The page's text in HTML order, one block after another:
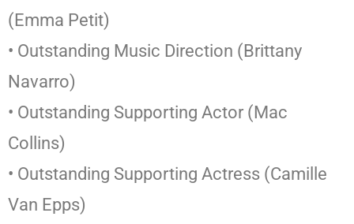
(Emma Petit)
• Outstanding Music Direction (Brittany
Navarro)
• Outstanding Supporting Actor (Mac
Collins)
• Outstanding Supporting Actress (Camille
Van Epps)